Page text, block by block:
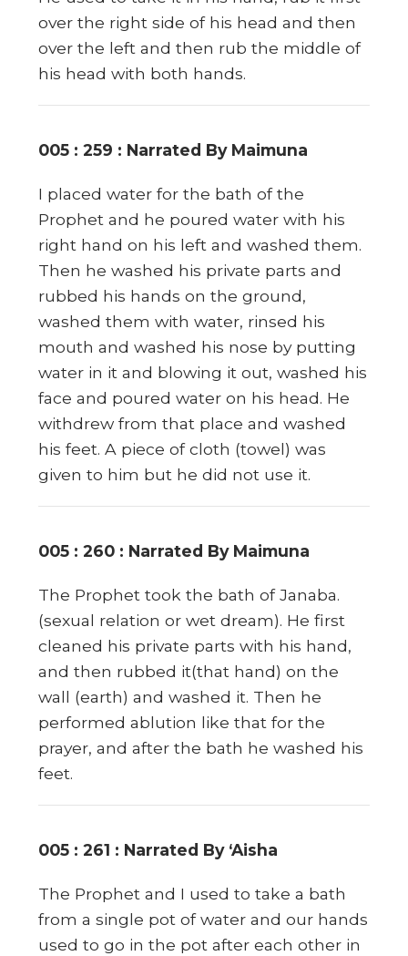
over the right side of his head and then
over the left and then rub the middle of
his head with both hands.
005 : 259 : Narrated By Maimuna
I placed water for the bath of the
Prophet and he poured water with his
right hand on his left and washed them.
Then he washed his private parts and
rubbed his hands on the ground,
washed them with water, rinsed his
mouth and washed his nose by putting
water in it and blowing it out, washed his
face and poured water on his head. He
withdrew from that place and washed
his feet. A piece of cloth (towel) was
given to him but he did not use it.
005 : 260 : Narrated By Maimuna
The Prophet took the bath of Janaba.
(sexual relation or wet dream). He first
cleaned his private parts with his hand,
and then rubbed it(that hand) on the
wall (earth) and washed it. Then he
performed ablution like that for the
prayer, and after the bath he washed his
feet.
005 : 261 : Narrated By ‘Aisha
The Prophet and I used to take a bath
from a single pot of water and our hands
used to go in the pot after each other in